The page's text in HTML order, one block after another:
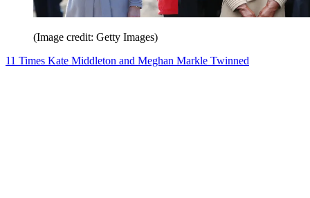
(Image credit: Getty Images)
11 Times Kate Middleton and Meghan Markle Twinned